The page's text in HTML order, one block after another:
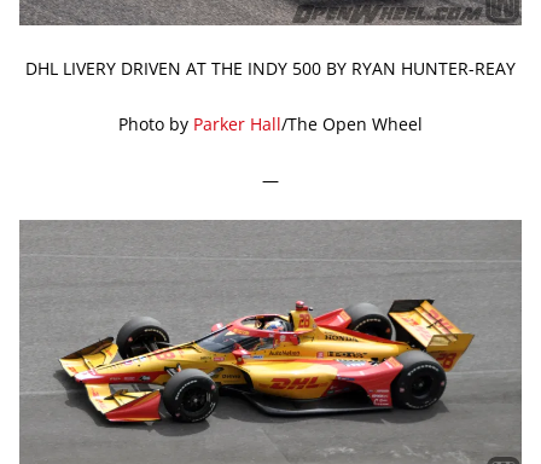
DHL LIVERY DRIVEN AT THE INDY 500 BY RYAN HUNTER-REAY
Photo by Parker Hall/The Open Wheel
—